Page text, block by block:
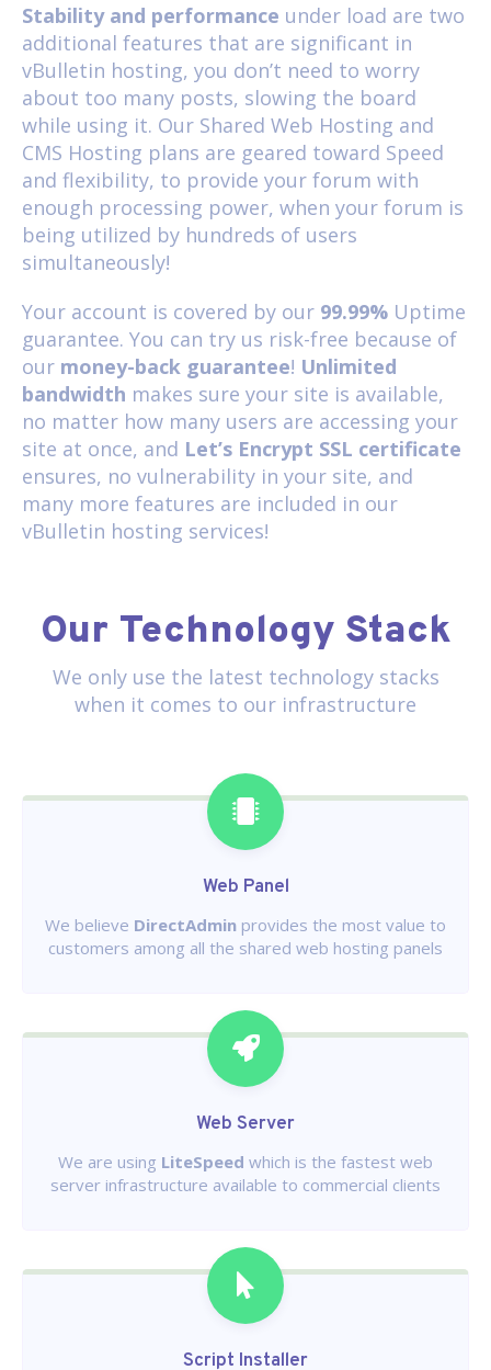
Stability and performance under load are two
additional features that are significant in
vBulletin hosting, you don’t need to worry
about too many posts, slowing the board
while using it. Our Shared Web Hosting and
CMS Hosting plans are geared toward Speed
and flexibility, to provide your forum with
enough processing power, when your forum is
being utilized by hundreds of users
simultaneously!
Your account is covered by our 99.99% Uptime
guarantee. You can try us risk-free because of
our money-back guarantee! Unlimited
bandwidth makes sure your site is available,
no matter how many users are accessing your
site at once, and Let’s Encrypt SSL certificate
ensures, no vulnerability in your site, and
many more features are included in our
vBulletin hosting services!
Our Technology Stack
We only use the latest technology stacks
when it comes to our infrastructure
Web Panel
We believe DirectAdmin provides the most value to
customers among all the shared web hosting panels
Web Server
We are using LiteSpeed which is the fastest web
server infrastructure available to commercial clients
Script Installer